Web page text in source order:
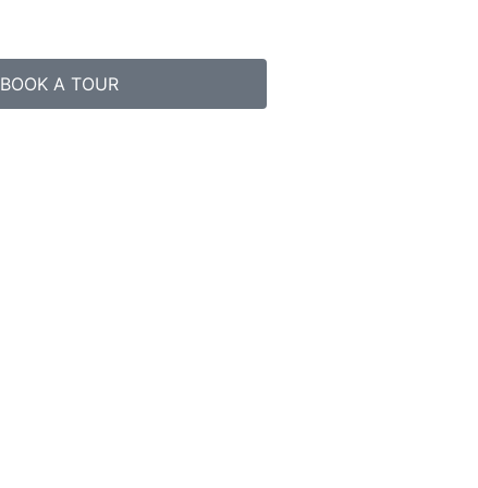
BOOK A TOUR